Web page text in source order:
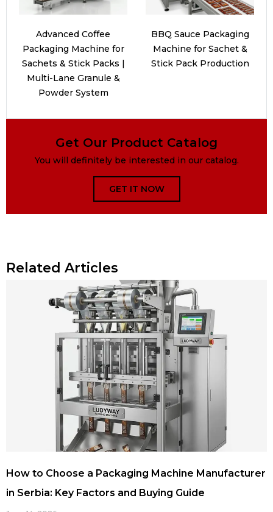
Advanced Coffee
Packaging Machine for
Sachets & Stick Packs |
Multi-Lane Granule &
Powder System
BBQ Sauce Packaging
Machine for Sachet &
Stick Pack Production
Get Our Product Catalog
You will definitely be interested in our catalog.
GET IT NOW
Related Articles
How to Choose a Packaging Machine Manufacturer
in Serbia: Key Factors and Buying Guide